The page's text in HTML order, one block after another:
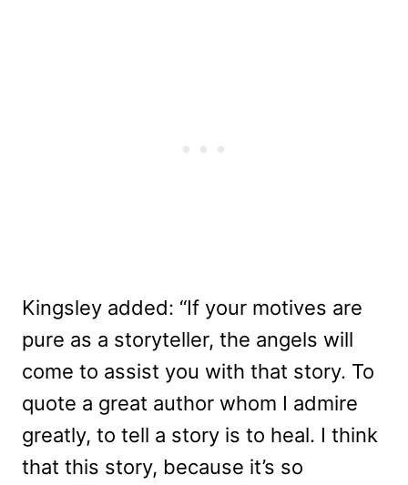
Kingsley added: “If your motives are
pure as a storyteller, the angels will
come to assist you with that story. To
quote a great author whom I admire
greatly, to tell a story is to heal. I think
that this story, because it’s so